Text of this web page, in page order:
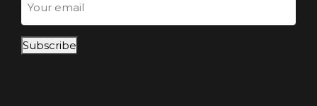
Subscribe